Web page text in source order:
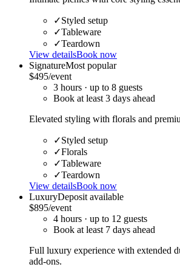
✓Styled setup
✓Tableware
✓Teardown
View detailsBook now
SignatureMost popular
$495/event
3 hours · up to 8 guests
Book at least 3 days ahead
Elevated styling with florals and
✓Styled setup
✓Florals
✓Tableware
✓Teardown
View detailsBook now
LuxuryDeposit available
$895/event
4 hours · up to 12 guests
Book at least 7 days ahead
Full luxury experience with extended
add-ons.